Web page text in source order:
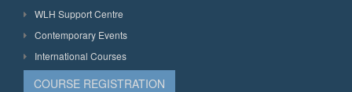
WLH Support Centre
Contemporary Events
International Courses
COURSE REGISTRATION